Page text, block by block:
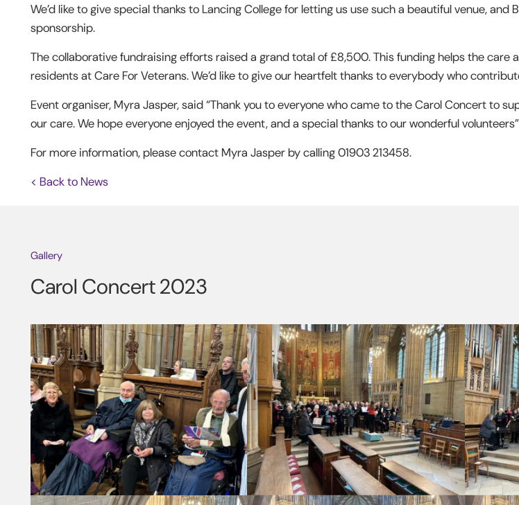
We’d like to give special thanks to Lancing College for letting us use such a beautiful venue, and
sponsorship.
The collaborative fundraising efforts raised a grand total of £8,500. This funding helps the care
residents at Care For Veterans. We’d like to give our heartfelt thanks to everybody who
Event organiser, Myra Jasper, said “Thank you to everyone who came to the Carol Concert to
our care. We hope everyone enjoyed the event, and a special thanks to our wonderful
For more information, please contact Myra Jasper by calling 01903 213458.
< Back to News
Gallery
Carol Concert 2023